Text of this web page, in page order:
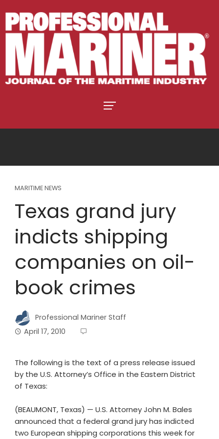
MARITIME NEWS
Texas grand jury
indicts shipping
companies on oil-
book crimes
Professional Mariner Staff
April 17, 2010
The following is the text of a press release issued
by the U.S. Attorney’s Office in the Eastern District
of Texas:
(BEAUMONT, Texas) — U.S. Attorney John M. Bales
announced that a federal grand jury has indicted
two European shipping corporations this week for